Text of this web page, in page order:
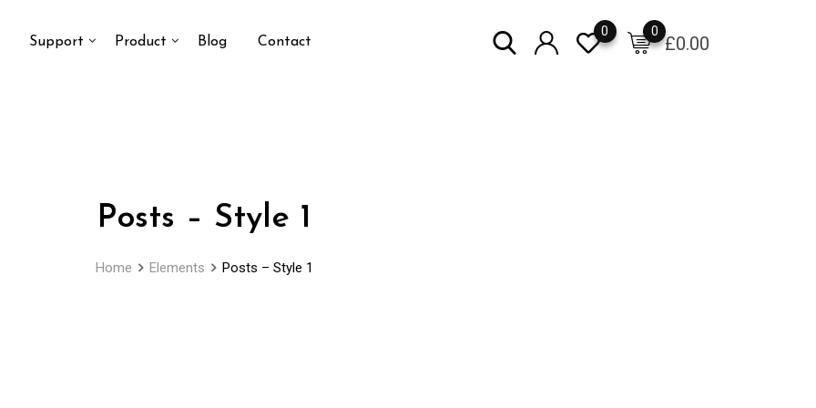
Support Product Blog Contact £0.00
0
0
Posts – Style 1
Home Elements Posts – Style 1